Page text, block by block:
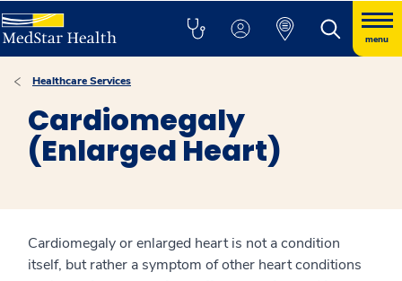
menu
Healthcare Services
Cardiomegaly
(Enlarged Heart)
Cardiomegaly or enlarged heart is not a condition
itself, but rather a symptom of other heart conditions